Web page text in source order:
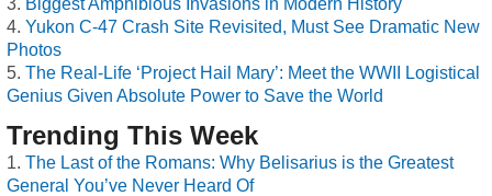
Biggest Amphibious Invasions in Modern History
Yukon C-47 Crash Site Revisited, Must See Dramatic New
Photos
The Real-Life ‘Project Hail Mary’: Meet the WWII Logistical
Genius Given Absolute Power to Save the World
Trending This Week
The Last of the Romans: Why Belisarius is the Greatest
General You’ve Never Heard Of